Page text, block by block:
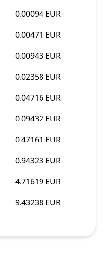
0.00094 EUR
0.00471 EUR
0.00943 EUR
0.02358 EUR
0.04716 EUR
0.09432 EUR
0.47161 EUR
0.94323 EUR
4.71619 EUR
9.43238 EUR